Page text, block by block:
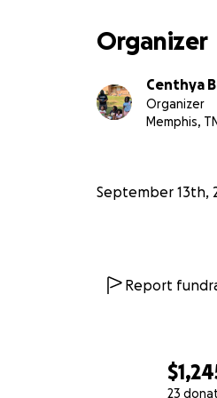
23
— The Butler
Organizer
Centhya
Organizer
Memphis, TN
September 13th,
Report